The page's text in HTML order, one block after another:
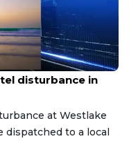
disturbance in
at Westlake
to a local